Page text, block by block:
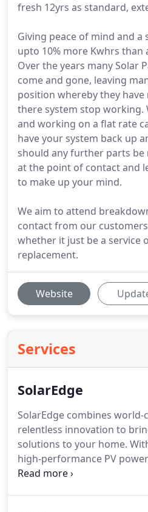
fresh 12yrs as standard,
Giving peace of mind and a
upto 10% more Kwhrs than
Over the years many Solar
come and gone, leaving
position whereby they
there system stop working.
and working on a flat rate
have your system back up
should any further parts be
at the point of contact and
to make up your mind.
We aim to attend
contact from our
whether it just be a service
replacement.
Website
Services
SolarEdge
SolarEdge combines world-
relentless innovation to
solutions to your home.
high-performance PV
inverters, exceptional